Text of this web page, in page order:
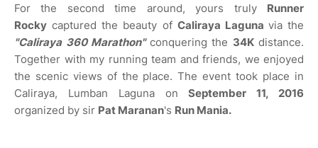
For the second time around, yours truly Runner
Rocky captured the beauty of Caliraya Laguna via the
"Caliraya 360 Marathon" conquering the 34Kdistance.
Together with my running team and friends, we enjoyed
the scenic views of the place. The event took place in
Caliraya, Lumban Laguna onSeptember 11, 2016
organized by sir Pat Maranan's Run Mania.